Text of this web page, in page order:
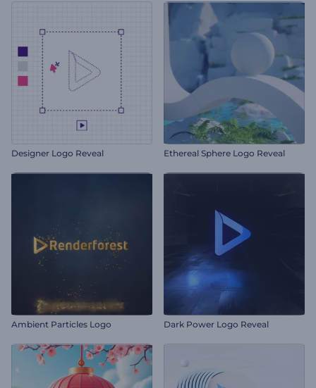
Designer Logo Reveal Ethereal Sphere Logo Reveal
Ambient Particles Logo Dark Power Logo Reveal